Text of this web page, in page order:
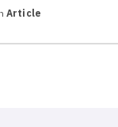
Article